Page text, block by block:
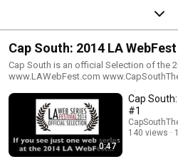
Cap South: 2014 LA
Cap South is an official Selection of the
www.LAWebFest.com
0:47
Cap
#1
140 views